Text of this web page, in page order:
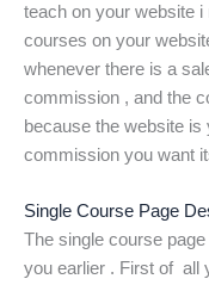
teach on your website
courses on your
whenever there is a
commission , and the
because the website
commission you want
Single Course Page
The single course
you earlier . First of all